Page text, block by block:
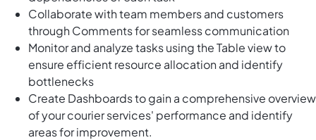
Collaborate with team members and customers
through Comments for seamless communication
Monitor and analyze tasks using the Table view to
ensure efficient resource allocation and identify
bottlenecks
Create Dashboards to gain a comprehensive overview
of your courier services' performance and identify
areas for improvement.